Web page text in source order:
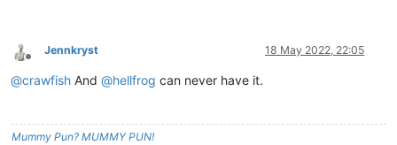
Offline
Jennkryst 18 May 2022, 22:05
@crawfish And @hellfrog can never have it.
Mummy Pun? MUMMY PUN!